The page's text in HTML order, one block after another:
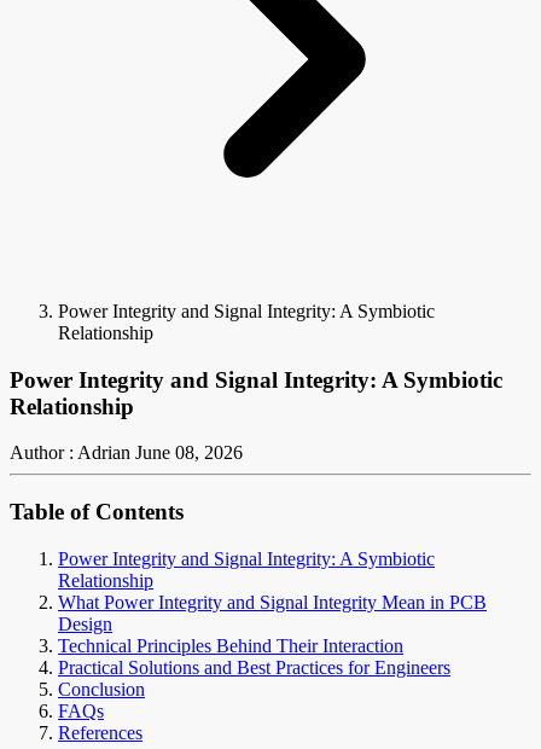
Power Integrity and Signal Integrity: A Symbiotic
Relationship
Power Integrity and Signal Integrity: A Symbiotic
Relationship
Author : Adrian June 08, 2026
Table of Contents
Power Integrity and Signal Integrity: A Symbiotic
Relationship
What Power Integrity and Signal Integrity Mean in PCB
Design
Technical Principles Behind Their Interaction
Practical Solutions and Best Practices for Engineers
Conclusion
FAQs
References